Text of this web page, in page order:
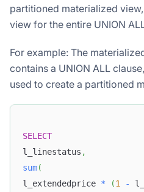
partitioned materialized
view for the entire UNION
For example: The
contains a UNION ALL
used to create a partitioned
SELECT
l_linestatus ,
sum(
l_extendedprice * (1 -